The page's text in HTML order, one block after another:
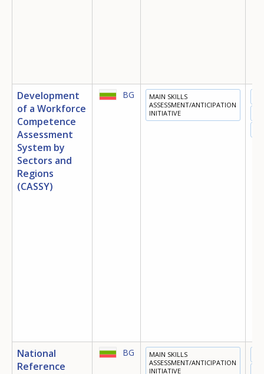
Development
of a Workforce
Competence
Assessment
System by
Sectors and
Regions
(CASSY)
BG
MAIN SKILLS
ASSESSMENT/ANTICIPATION
INITIATIVE
National
Reference
BG
MAIN SKILLS
ASSESSMENT/ANTICIPATION
INITIATIVE